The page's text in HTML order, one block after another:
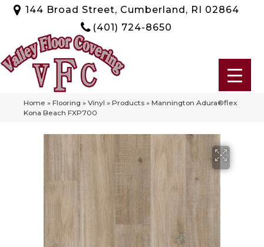
144 Broad Street, Cumberland, RI 02864
(401) 724-8650
Home » Flooring » Vinyl » Products » Mannington Adura®flex
Kona Beach FXP700